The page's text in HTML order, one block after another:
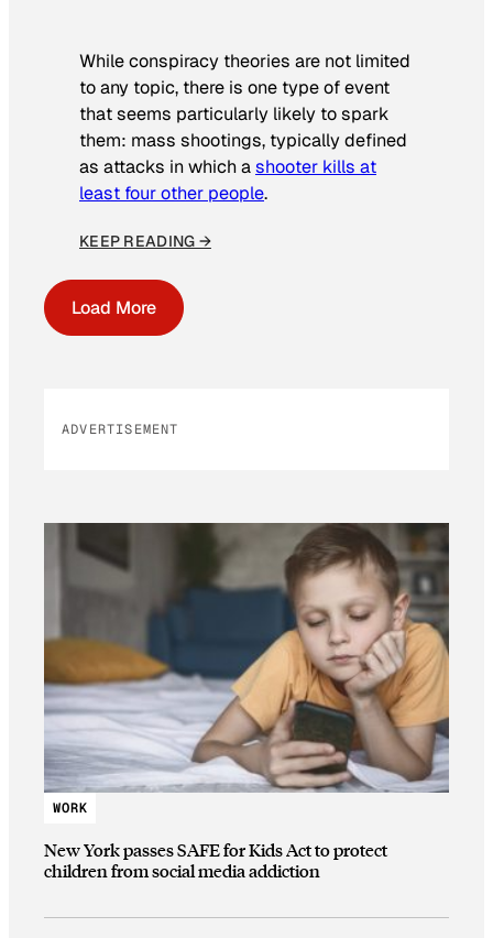
While conspiracy theories are not limited
to any topic, there is one type of event
that seems particularly likely to spark
them: mass shootings, typically defined
as attacks in which ashooter kills at
least four other people.
KEEP READING →
Load More
ADVERTISEMENT
WORK
New York passes SAFE for Kids Act to protect
children from social media addiction